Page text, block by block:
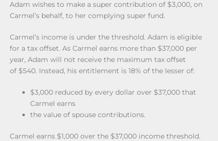
Adam wishes to make a super contribution of $3,000, on
Carmel’s behalf, to her complying super fund.
Carmel’s income is under the threshold. Adam is eligible
for a tax offset. As Carmel earns more than $37,000 per
year, Adam will not receive the maximum tax offset
of $540. Instead, his entitlement is 18% of the lesser of:
$3,000 reduced by every dollar over $37,000 that
Carmel earns
the value of spouse contributions.
Carmel earns $1,000 over the $37,000 income threshold.